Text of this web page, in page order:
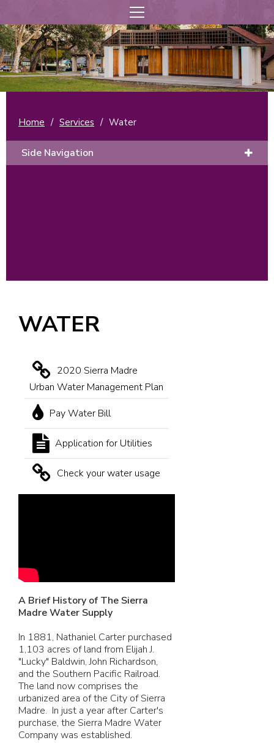
Home / Services / Water
Side Navigation
WATER
2020 Sierra Madre
Urban Water Management Plan
Pay Water Bill
Application for Utilities
Check your water usage
A Brief History of The Sierra
Madre Water Supply
In 1881, Nathaniel Carter purchased
1,103 acres of land from Elijah J.
"Lucky" Baldwin, John Richardson,
and the Southern Pacific Railroad.
The land now comprises the
urbanized area of the City of Sierra
Madre. In just a year after Carter's
purchase, the Sierra Madre Water
Company was established.